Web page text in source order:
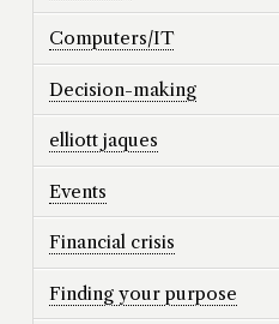
Computers/IT
Decision-making
elliott jaques
Events
Financial crisis
Finding your purpose